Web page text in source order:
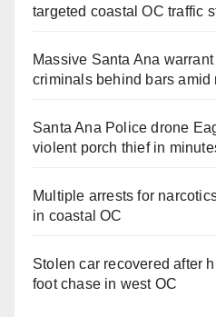
targeted coastal OC traffic
Massive Santa Ana
criminals behind bars amid
Santa Ana Police drone
violent porch thief in
Multiple arrests for
in coastal OC
Stolen car recovered after
foot chase in west OC